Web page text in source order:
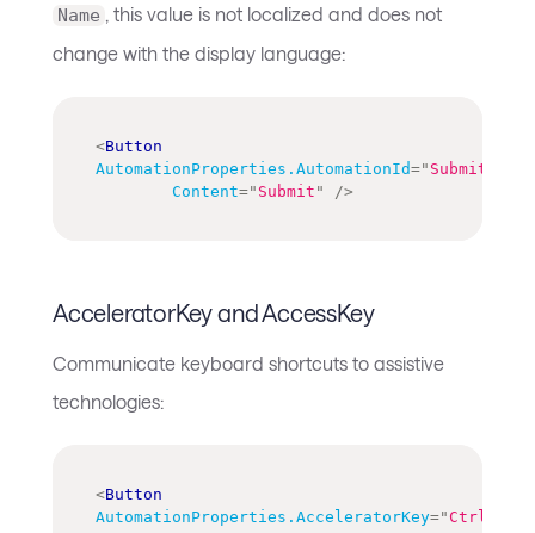
Name
, this value is not localized and does not
change with the display language:
<Button
AutomationProperties.AutomationId="
Content=" Submit " />
AcceleratorKey and AccessKey
Communicate keyboard shortcuts to assistive
technologies:
<Button
AutomationProperties.AcceleratorKey="Ctrl+S